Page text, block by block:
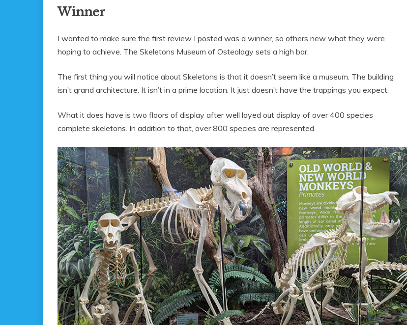
Winner
I wanted to make sure the first review I posted was a winner, so others new what they were
hoping to achieve. The Skeletons Museum of Osteology sets a high bar.
The first thing you will notice about Skeletons is that it doesn’t seem like a museum. The building
isn’t grand architecture. It isn’t in a prime location. It just doesn’t have the trappings you expect.
What it does have is two floors of display after well layed out display of over 400 species
complete skeletons. In addition to that, over 800 species are represented.